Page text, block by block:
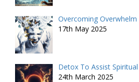
Overcoming Overwhelm
17th May 2025
Detox To Assist
24th March 2025